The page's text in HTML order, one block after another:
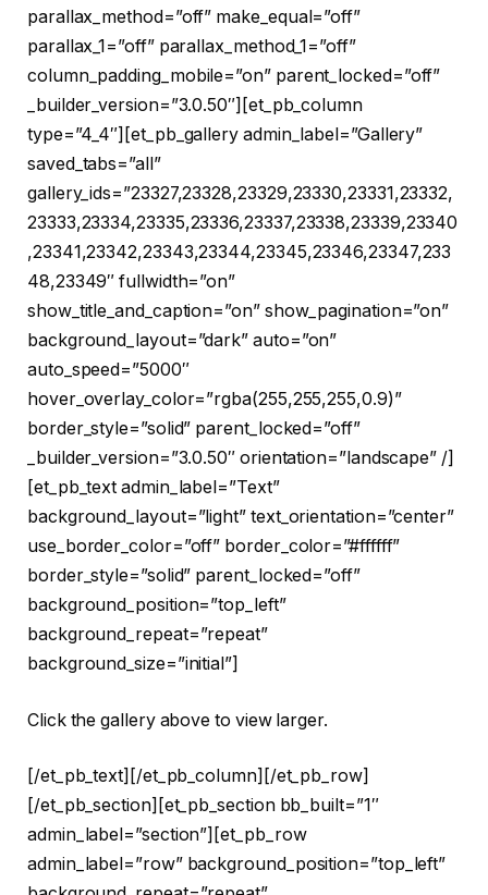
parallax_method=”off” make_equal=”off”
parallax_1=”off” parallax_method_1=”off”
column_padding_mobile=”on” parent_locked=”off”
_builder_version=”3.0.50″][et_pb_column
type=”4_4″][et_pb_gallery admin_label=”Gallery”
saved_tabs=”all”
gallery_ids=”23327,23328,23329,23330,23331,23332,
23333,23334,23335,23336,23337,23338,23339,23340
,23341,23342,23343,23344,23345,23346,23347,233
48,23349″ fullwidth=”on”
show_title_and_caption=”on” show_pagination=”on”
background_layout=”dark” auto=”on”
auto_speed=”5000″
hover_overlay_color=”rgba(255,255,255,0.9)”
border_style=”solid” parent_locked=”off”
_builder_version=”3.0.50″ orientation=”landscape” /]
[et_pb_text admin_label=”Text”
background_layout=”light” text_orientation=”center”
use_border_color=”off” border_color=”#ffffff”
border_style=”solid” parent_locked=”off”
background_position=”top_left”
background_repeat=”repeat”
background_size=”initial”]
Click the gallery above to view larger.
[/et_pb_text][/et_pb_column][/et_pb_row]
[/et_pb_section][et_pb_section bb_built=”1″
admin_label=”section”][et_pb_row
admin_label=”row” background_position=”top_left”